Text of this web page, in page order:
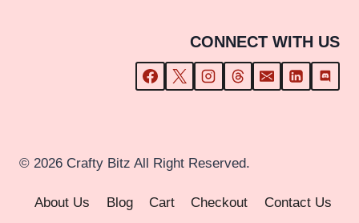
CONNECT WITH US
© 2026 Crafty Bitz All Right Reserved.
About Us Blog Cart Checkout Contact Us